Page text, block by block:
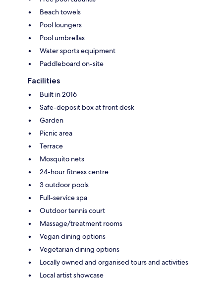
Beach towels
Pool loungers
Pool umbrellas
Water sports equipment
Paddleboard on-site
Facilities
Built in 2016
Safe-deposit box at front desk
Garden
Picnic area
Terrace
Mosquito nets
24-hour fitness centre
3 outdoor pools
Full-service spa
Outdoor tennis court
Massage/treatment rooms
Vegan dining options
Vegetarian dining options
Locally owned and organised tours and activities
Local artist showcase